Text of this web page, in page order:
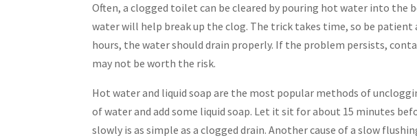
Often, a clogged toilet can be cleared by pouring hot water into the
water will help break up the clog. The trick takes time, so be patient
hours, the water should drain properly. If the problem persists,
may not be worth the risk.
Hot water and liquid soap are the most popular methods of
of water and add some liquid soap. Let it sit for about 15 minutes
slowly is as simple as a clogged drain. Another cause of a slow